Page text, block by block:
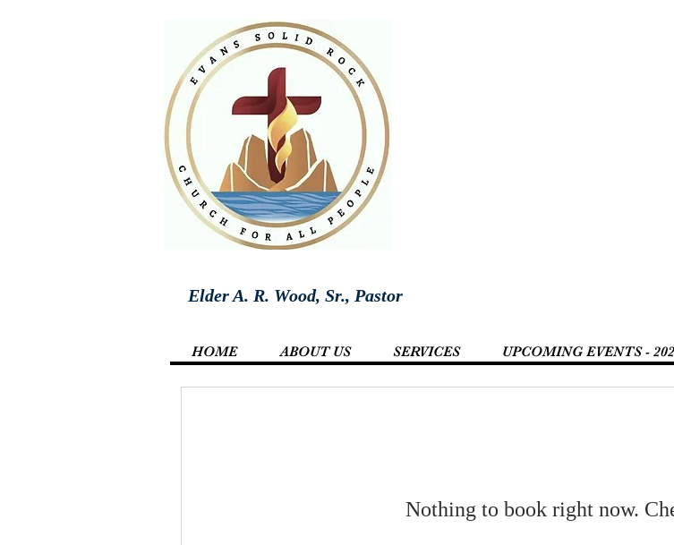
Elder A. R. Wood, Sr., Pastor
HOME ABOUT US SERVICES UPCOMING EVENTS -
Nothing to book right now.